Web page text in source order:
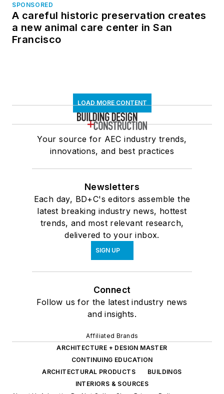
SPONSORED
A careful historic preservation creates
a new animal care center in San
Francisco
LOAD MORE CONTENT
Your source for AEC industry trends,
innovations, and best practices
Newsletters
Each day, BD+C's editors assemble the
latest breaking industry news, hottest
trends, and most relevant research,
delivered to your inbox.
SIGN UP
Connect
Follow us for the latest industry news
and insights.
Affiliated Brands
ARCHITECTURE + DESIGN MASTER
CONTINUING EDUCATION
ARCHITECTURAL PRODUCTS
BUILDINGS
INTERIORS & SOURCES